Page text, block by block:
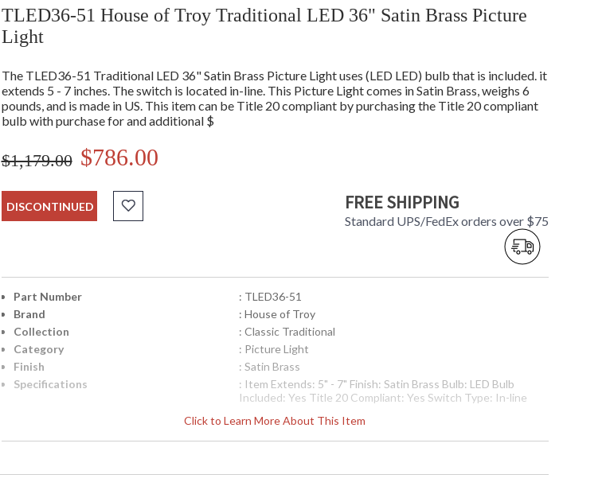
TLED36-51 House of Troy Traditional LED 36" Satin Brass Picture
Light
The TLED36-51 Traditional LED 36" Satin Brass Picture Light uses (LED LED) bulb that is included. it
extends 5 - 7 inches. The switch is located in-line. This Picture Light comes in Satin Brass, weighs 6
pounds, and is made in US. This item can be Title 20 compliant by purchasing the Title 20 compliant
bulb with purchase for and additional $
$1,179.00 $786.00
DISCONTINUED FREE SHIPPING
Standard UPS/FedEx orders over $75
Click to Learn More About This Item
Part Number
: TLED36-51
Brand
: House of Troy
Collection
: Classic Traditional
Category
: Picture Light
Finish
: Satin Brass
Specifications
: Item Extends: 5" - 7" Finish: Satin Brass Bulb: LED Bulb
Included: Yes Title 20 Compliant: Yes Switch Type: In-line
Weight: 6 lbs Country of Origin: US
UPC
: 7.53174E+11